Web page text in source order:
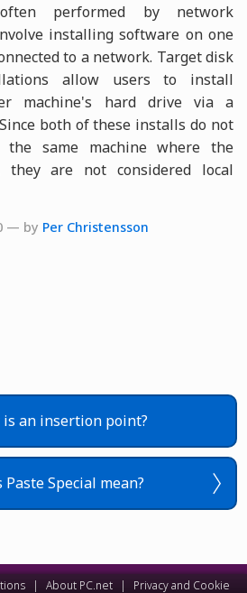
performed by network
installing software on one
to a network. Target disk
allow users to install
machine's hard drive via a
both of these installs do not
same machine where the
they are not considered local
— by Per Christensson
is an insertion point?
Paste Special mean?
| About PC.net | Privacy and Cookie